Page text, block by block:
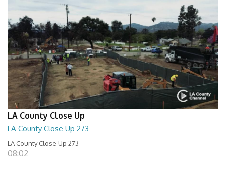
LA County Close Up
LA County Close Up 273
LA County Close Up 273
08:02